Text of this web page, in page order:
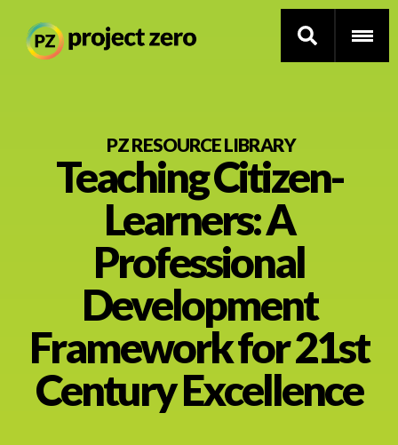
Thinking Routines
Professional Development
Resource Library
Current Research
Impact
PZ RESOURCE LIBRARY
Teaching Citizen-
Learners: A
Professional
Development
Framework for 21st
Century Excellence